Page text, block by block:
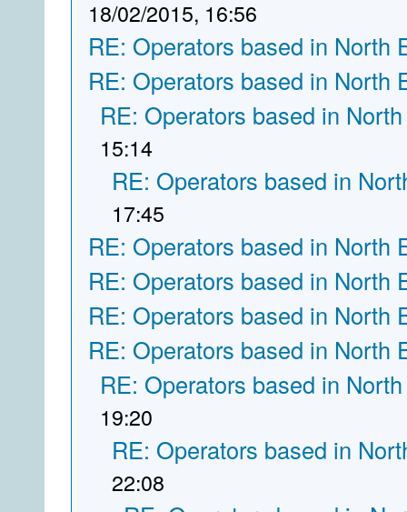
18/02/2015, 16:56
RE: Operators based in North
RE: Operators based in North
RE: Operators based in
15:14
RE: Operators based in
17:45
RE: Operators based in North
RE: Operators based in North
RE: Operators based in North
RE: Operators based in North
RE: Operators based in
19:20
RE: Operators based in
22:08